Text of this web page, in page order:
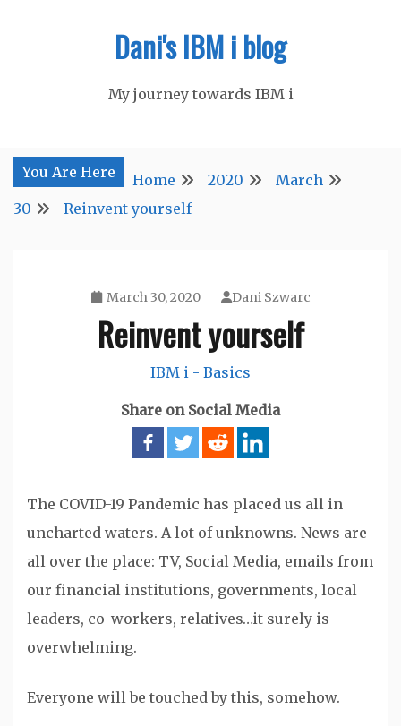
Dani's IBM i blog
My journey towards IBM i
You Are Here Home 2020
March
30
Reinvent yourself
March 30, 2020 Dani Szwarc
Reinvent yourself
IBM i - Basics
Share on Social Media
The COVID-19 Pandemic has placed us all in
uncharted waters. A lot of unknowns. News are
all over the place: TV, Social Media, emails from
our financial institutions, governments, local
leaders, co-workers, relatives…it surely is
overwhelming.
Everyone will be touched by this, somehow.